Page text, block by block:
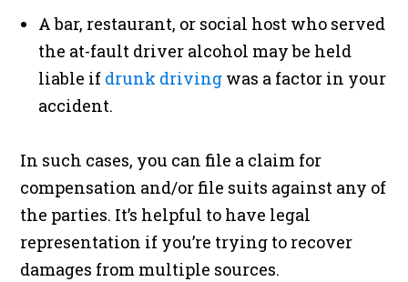
A bar, restaurant, or social host who served
the at-fault driver alcohol may be held
liable if drunk driving was a factor in your
accident.
In such cases, you can file a claim for
compensation and/or file suits against any of
the parties. It’s helpful to have legal
representation if you’re trying to recover
damages from multiple sources.